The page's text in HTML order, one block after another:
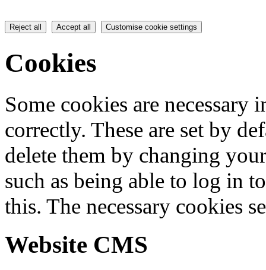
Reject all Accept all Customise cookie settings
Cookies
Some cookies are
correctly. These are set by
delete them by changing
such as being able to log in
this. The necessary cookies
Website CMS